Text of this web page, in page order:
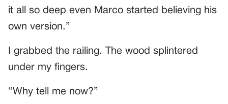
it all so deep even Marco started believing his
own version.”
I grabbed the railing. The wood splintered
under my fingers.
“Why tell me now?”